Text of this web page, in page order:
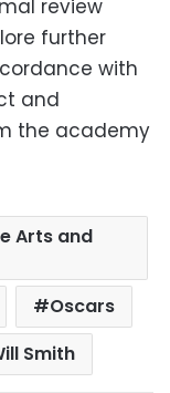
review
further
with
and
the academy
Arts and
Oscars
Smith